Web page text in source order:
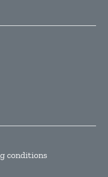
conditions